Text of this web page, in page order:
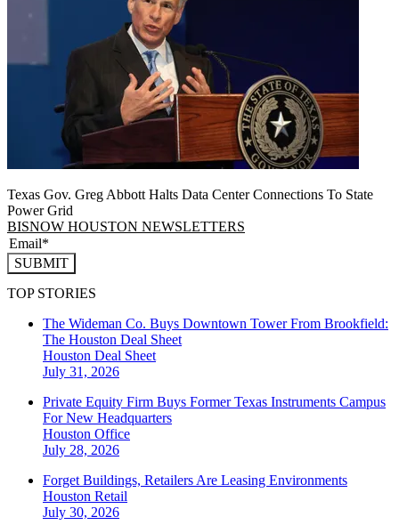
Texas Gov. Greg Abbott Halts Data Center Connections To State
Power Grid
BISNOW HOUSTON NEWSLETTERS
SUBMIT
TOP STORIES
The Wideman Co. Buys Downtown Tower From Brookfield:
The Houston Deal Sheet
Houston Deal Sheet
July 31, 2026
Private Equity Firm Buys Former Texas Instruments Campus
For New Headquarters
Houston Office
July 28, 2026
Forget Buildings, Retailers Are Leasing Environments
Houston Retail
July 30, 2026